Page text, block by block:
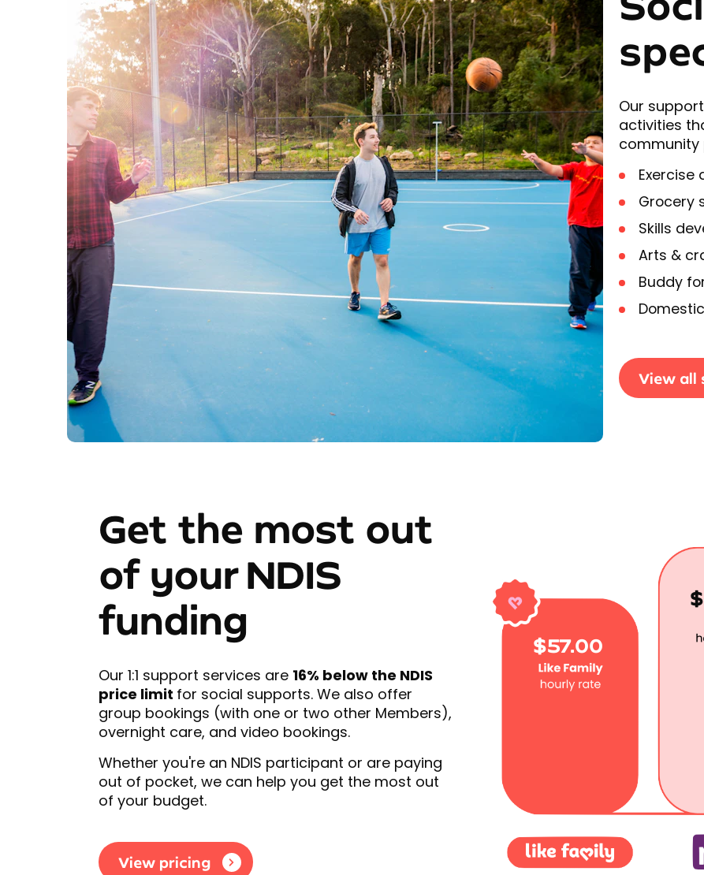
Our
activities
community
Exercise
Grocery
Skills
Arts &
Buddy
View all
$57.00
Get the most out
of your NDIS
funding
Our 1:1 support services are 16% below the NDIS
price limit for social supports. We also offer
group bookings (with one or two other Members),
overnight care, and video bookings.
Whether you're an NDIS participant or are paying
out of pocket, we can help you get the most out
of your budget.
View pricing